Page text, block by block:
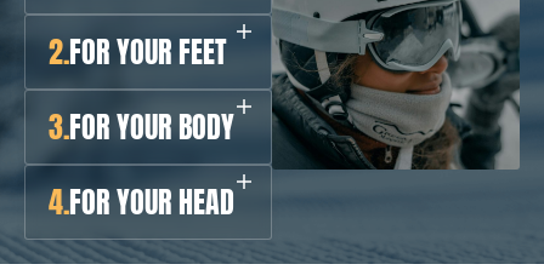
2.FOR YOUR FEET
3.FOR YOUR BODY
4.FOR YOUR HEAD